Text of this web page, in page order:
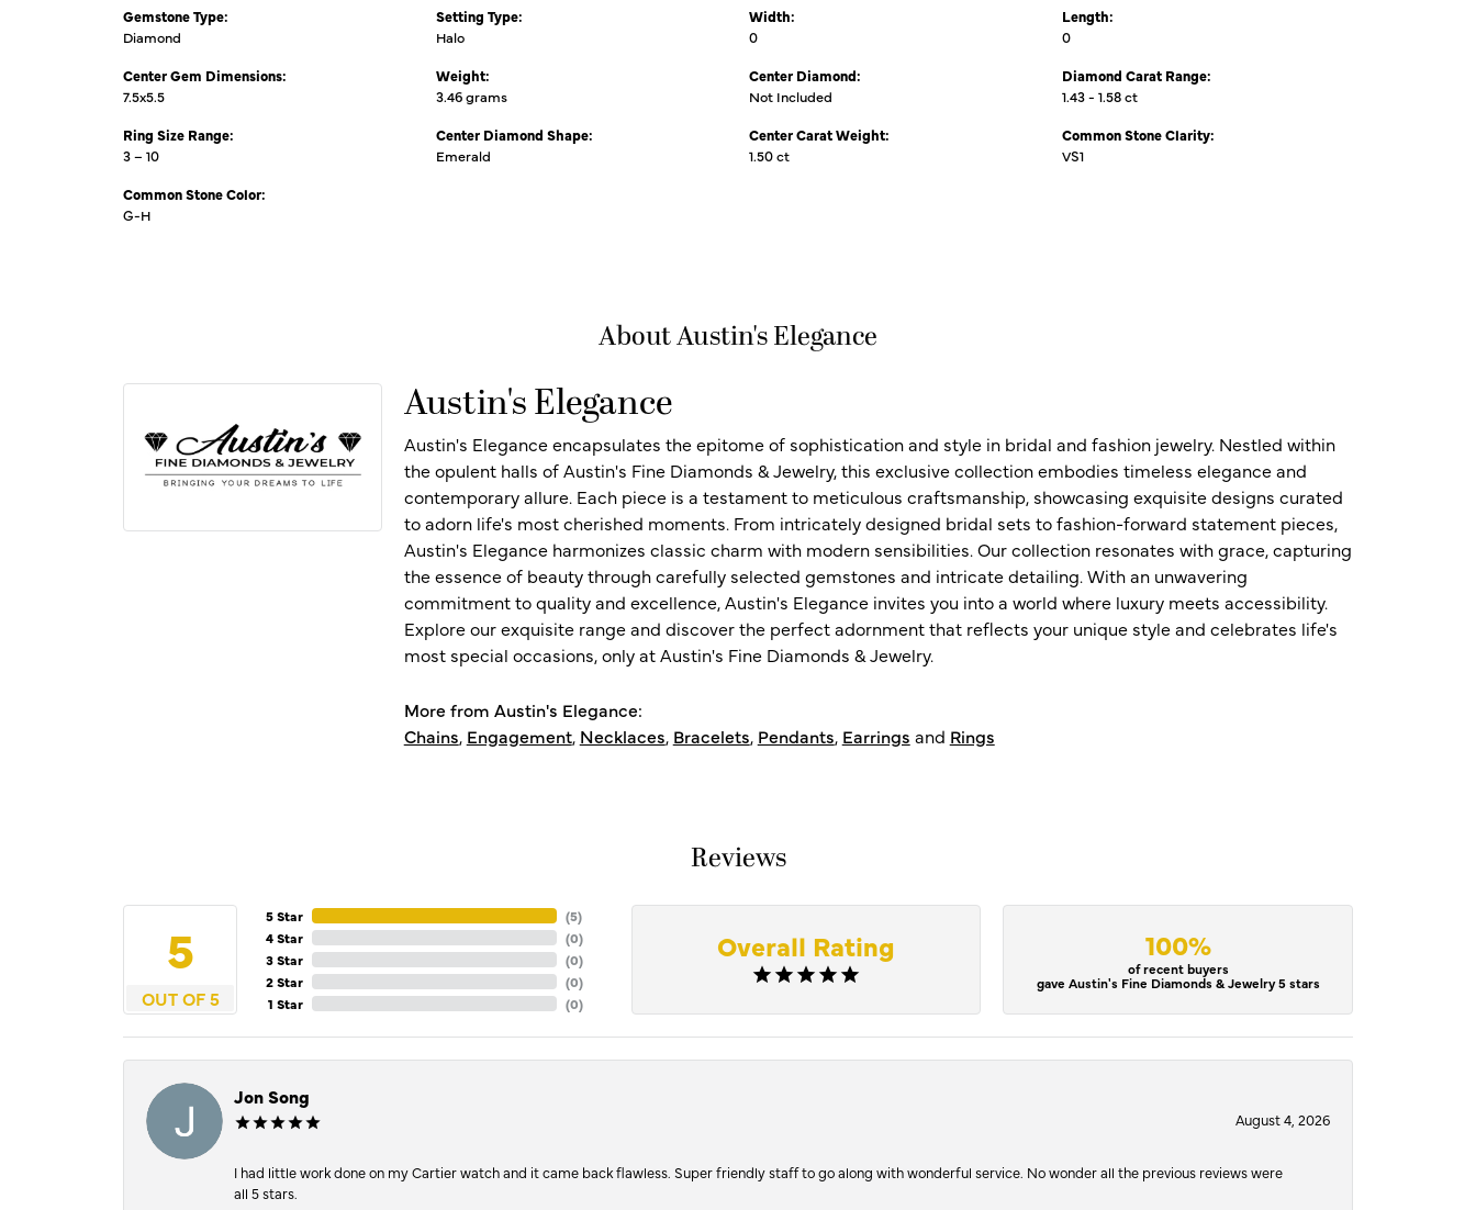
Gemstone Type:
Diamond
Center Gem Dimensions:
7.5x5.5
Ring Size Range:
3 – 10
Common Stone Color:
G-H
Setting Type:
Halo
Weight:
3.46 grams
Center Diamond Shape:
Emerald
Width:
0
Center Diamond:
Not Included
Center Carat Weight:
1.50 ct
Length:
0
Diamond Carat Range:
1.43 - 1.58 ct
Common Stone Clarity:
VS1
About Austin's Elegance
Austin's Elegance
Austin's Elegance encapsulates the epitome of sophistication and style in bridal and fashion jewelry. Nestled within
the opulent halls of Austin's Fine Diamonds & Jewelry, this exclusive collection embodies timeless elegance and
contemporary allure. Each piece is a testament to meticulous craftsmanship, showcasing exquisite designs curated
to adorn life's most cherished moments. From intricately designed bridal sets to fashion-forward statement pieces,
Austin's Elegance harmonizes classic charm with modern sensibilities. Our collection resonates with grace, capturing
the essence of beauty through carefully selected gemstones and intricate detailing. With an unwavering
commitment to quality and excellence, Austin's Elegance invites you into a world where luxury meets accessibility.
Explore our exquisite range and discover the perfect adornment that reflects your unique style and celebrates life's
most special occasions, only at Austin's Fine Diamonds & Jewelry.
More from Austin's Elegance:
Chains, Engagement, Necklaces, Bracelets, Pendants, Earrings and Rings
Reviews
5
OUT OF 5
5 Star
4 Star
3 Star
2 Star
1 Star
(5)
(0)
(0)
(0)
(0)
Overall Rating 100%
of recent buyers
gave Austin's Fine Diamonds & Jewelry 5 stars
Jon Song
August 4, 2026
I had little work done on my Cartier watch and it came back flawless. Super friendly staff to go along with wonderful service. No wonder all the previous reviews were
all 5 stars.